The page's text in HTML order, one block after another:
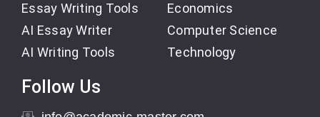
Essay Writing Tools
AI Essay Writer
AI Writing Tools
Economics
Computer Science
Technology
Follow Us